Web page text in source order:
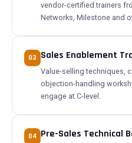
vendor-certified trainers
Networks, Milestone and
03 Sales Enablement
Value-selling techniques,
objection-handling
engage at C-level.
04 Pre-Sales Technical